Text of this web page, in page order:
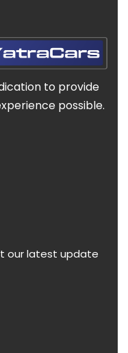
to provide
possible.
our latest update